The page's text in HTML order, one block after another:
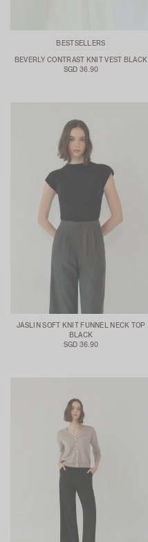
BESTSELLERS
BEVERLY CONTRAST KNIT VEST BLACK
SGD 36.90
JASLIN SOFT KNIT FUNNEL NECK TOP
BLACK
SGD 36.90